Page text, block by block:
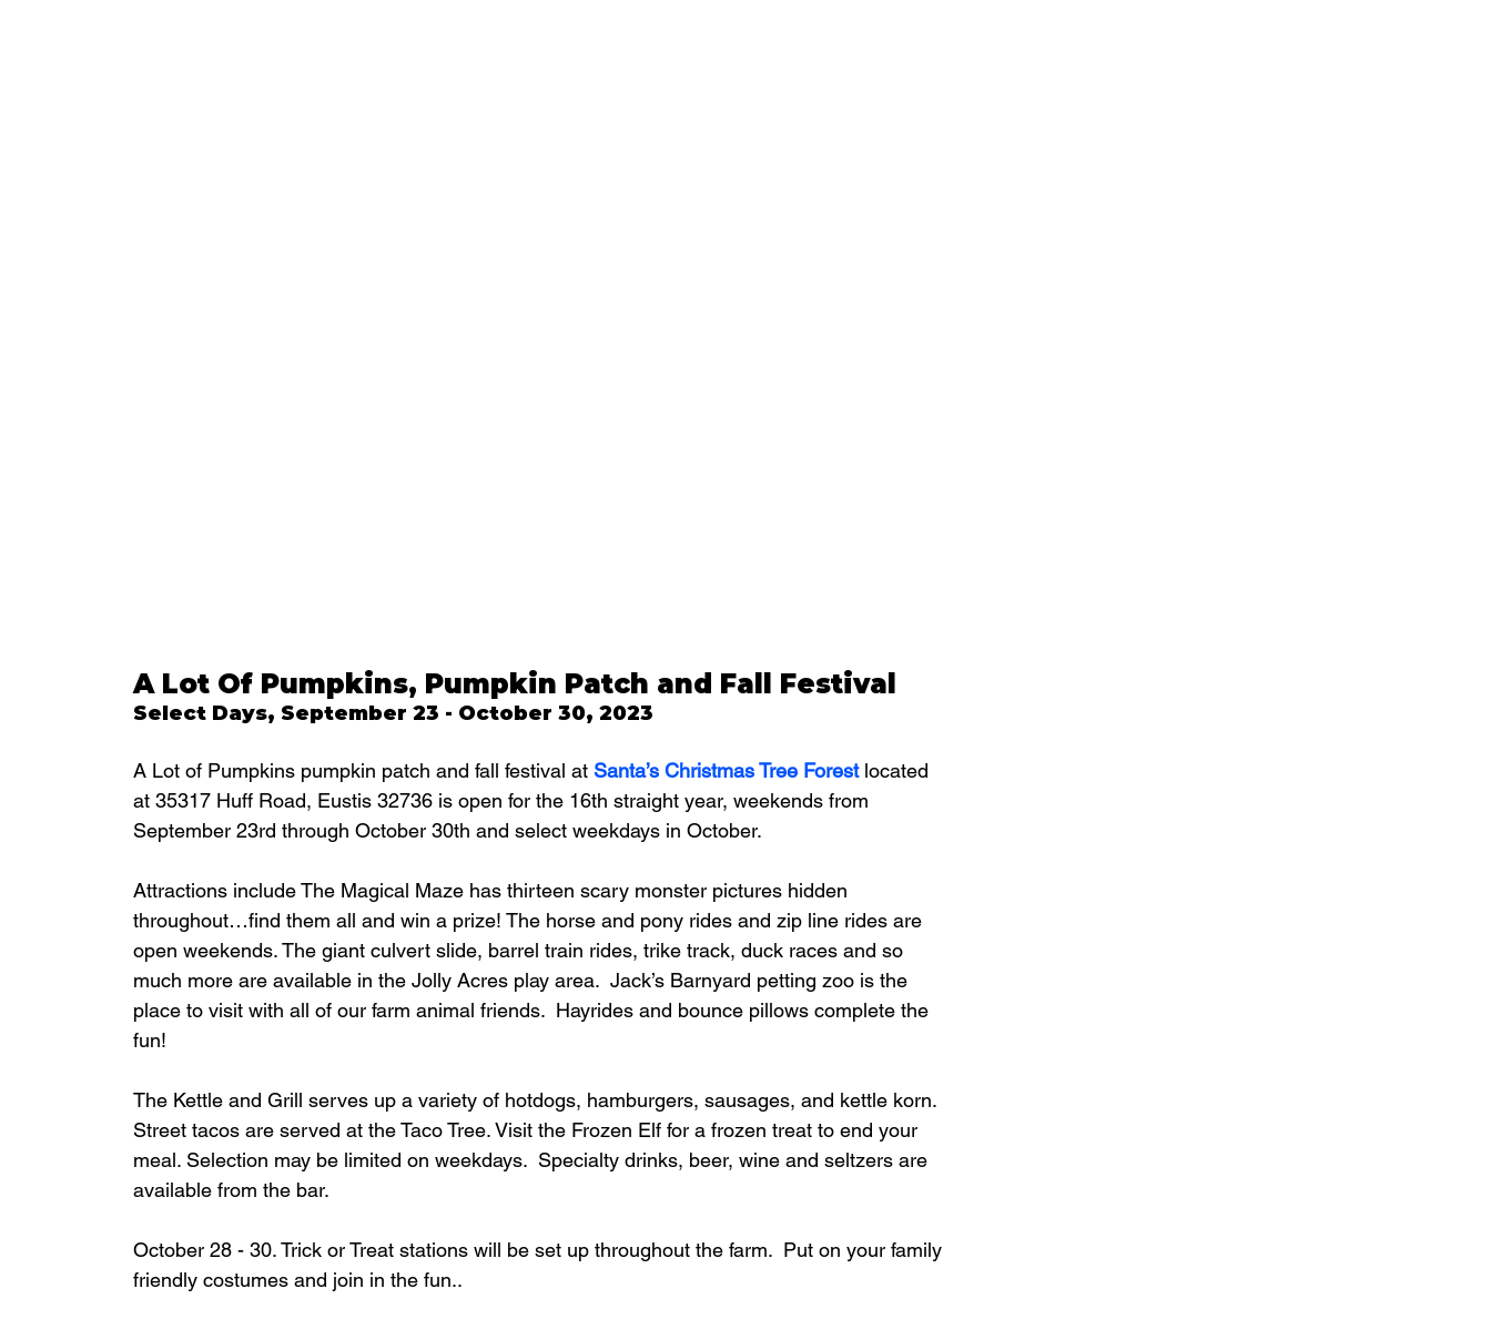
A Lot Of Pumpkins, Pumpkin Patch and Fall Festival
Select Days, September 23 - October 30, 2023
A Lot of Pumpkins pumpkin patch and fall festival at Santa’s Christmas Tree Forest located
at 35317 Huff Road, Eustis 32736 is open for the 16th straight year, weekends from
September 23rd through October 30th and select weekdays in October.
Attractions include The Magical Maze has thirteen scary monster pictures hidden
throughout…find them all and win a prize! The horse and pony rides and zip line rides are
open weekends. The giant culvert slide, barrel train rides, trike track, duck races and so
much more are available in the Jolly Acres play area.  Jack’s Barnyard petting zoo is the
place to visit with all of our farm animal friends.  Hayrides and bounce pillows complete the
fun!
The Kettle and Grill serves up a variety of hotdogs, hamburgers, sausages, and kettle korn.
Street tacos are served at the Taco Tree. Visit the Frozen Elf for a frozen treat to end your
meal. Selection may be limited on weekdays.  Specialty drinks, beer, wine and seltzers are
available from the bar.
October 28 - 30. Trick or Treat stations will be set up throughout the farm.  Put on your family
friendly costumes and join in the fun..